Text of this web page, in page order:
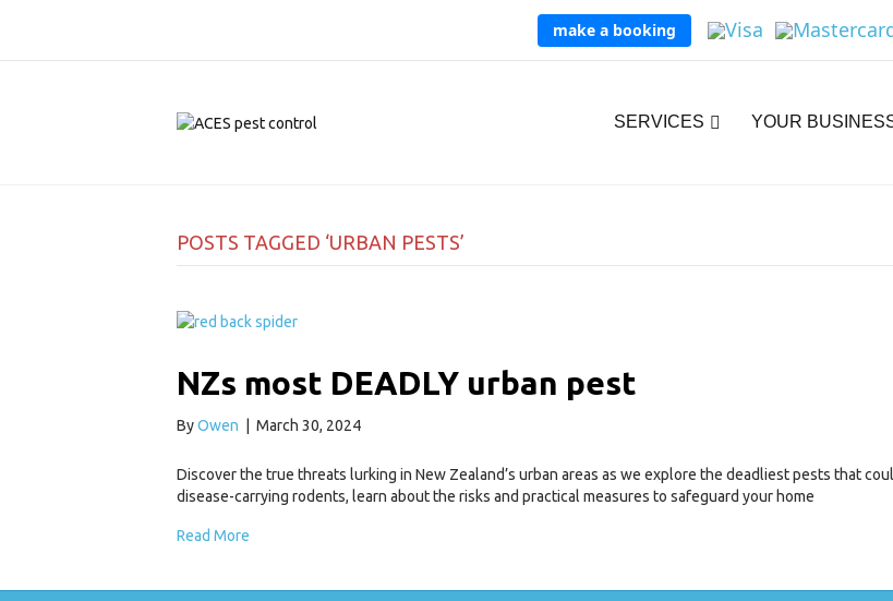
make a booking
SERVICES YOUR
POSTS TAGGED ‘URBAN PESTS’
NZs most DEADLY urban pest
ByOwen March 30, 2024
Discover the true threats lurking in New Zealand’s urban areas as we explore the deadliest pests that
disease-carrying rodents, learn about the risks and practical measures to safeguard your home
Read More